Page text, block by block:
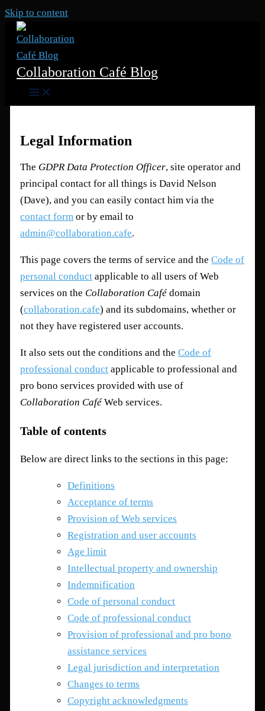
Skip to content
Collaboration Café Blog
Legal Information
The GDPR Data Protection Officer, site operator and
principal contact for all things is David Nelson
(Dave), and you can easily contact him via the
contact form or by email to
admin@collaboration.cafe.
This page covers the terms of service and theCode of
personal conduct applicable to all users of Web
services on the Collaboration Café domain
(collaboration.cafe) and its subdomains, whether or
not they have registered user accounts.
It also sets out the conditions and theCode of
professional conduct applicable to professional and
pro bono services provided with use of
Collaboration Café Web services.
Table of contents
Below are direct links to the sections in this page:
Definitions
Acceptance of terms
Provision of Web services
Registration and user accounts
Age limit
Intellectual property and ownership
Indemnification
Code of personal conduct
Code of professional conduct
Provision of professional and pro bono
assistance services
Legal jurisdiction and interpretation
Changes to terms
Copyright acknowledgments